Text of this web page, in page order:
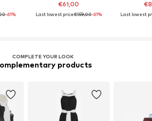
-61%
€61,00
Last lowest price:€159,00-61% Last lowest
COMPLETE YOUR LOOK
products